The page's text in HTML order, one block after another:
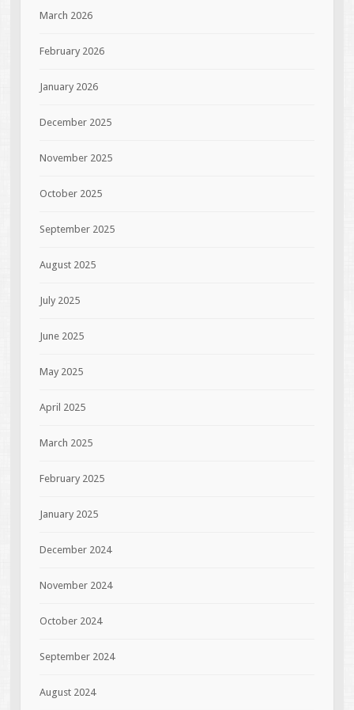
March 2026
February 2026
January 2026
December 2025
November 2025
October 2025
September 2025
August 2025
July 2025
June 2025
May 2025
April 2025
March 2025
February 2025
January 2025
December 2024
November 2024
October 2024
September 2024
August 2024